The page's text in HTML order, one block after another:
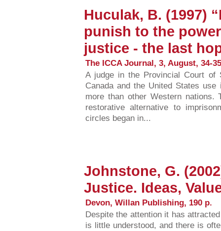
Huculak, B. (1997)
punish to the
justice - the last
The ICCA Journal, 3, August, 34-
A judge in the Provincial Court of
Canada and the United States
more than other Western nations.
restorative alternative to
circles began in...
Johnstone, G.
Justice. Ideas,
Devon, Willan Publishing, 190 p.
Despite the attention it has
is little understood, and there is